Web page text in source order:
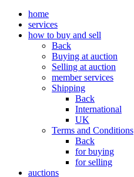
home
services
how to buy and sell
Back
Buying at auction
Selling at auction
member services
Shipping
Back
International
UK
Terms and Conditions
Back
for buying
for selling
auctions